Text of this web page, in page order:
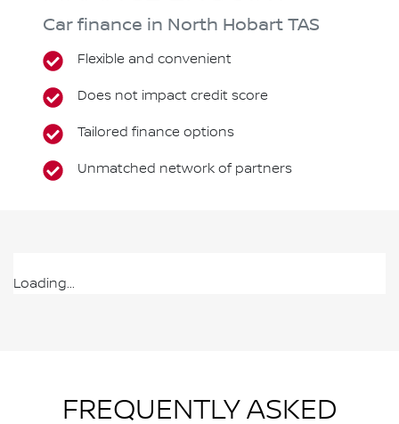
Car finance in North Hobart TAS
Flexible and convenient
Does not impact credit score
Tailored finance options
Unmatched network of partners
Loading...
FREQUENTLY ASKED